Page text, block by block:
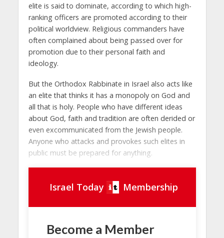
elite is said to dominate, according to which high-
ranking officers are promoted according to their
political worldview. Religious commanders have
often complained about being passed over for
promotion due to their personal faith and
ideology.
But the Orthodox Rabbinate in Israel also acts like
an elite that thinks it has a monopoly on God and
all that is holy. People who have different ideas
about God, faith and tradition are often derided or
even excommunicated from the Jewish people.
Anyone who attacks and provokes such elites in
public must be prepared for anything.
Israel Today Membership
Become a Member